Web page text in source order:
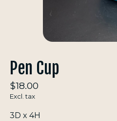
Pen Cup
$18.00
Excl. tax
3D x 4H